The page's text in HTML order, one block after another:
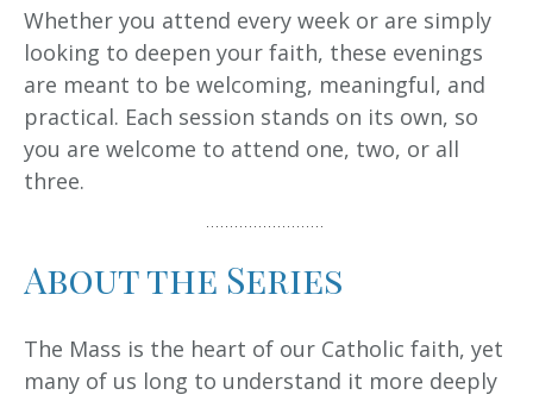
Whether you attend every week or are simply
looking to deepen your faith, these evenings
are meant to be welcoming, meaningful, and
practical. Each session stands on its own, so
you are welcome to attend one, two, or all
three.
About the Series
The Mass is the heart of our Catholic faith, yet
many of us long to understand it more deeply